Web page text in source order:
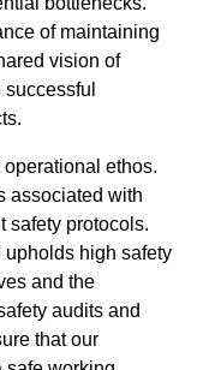
of maintaining
vision of
ethos.
associated with
safety protocols.
high safety
and the
audits and
that our